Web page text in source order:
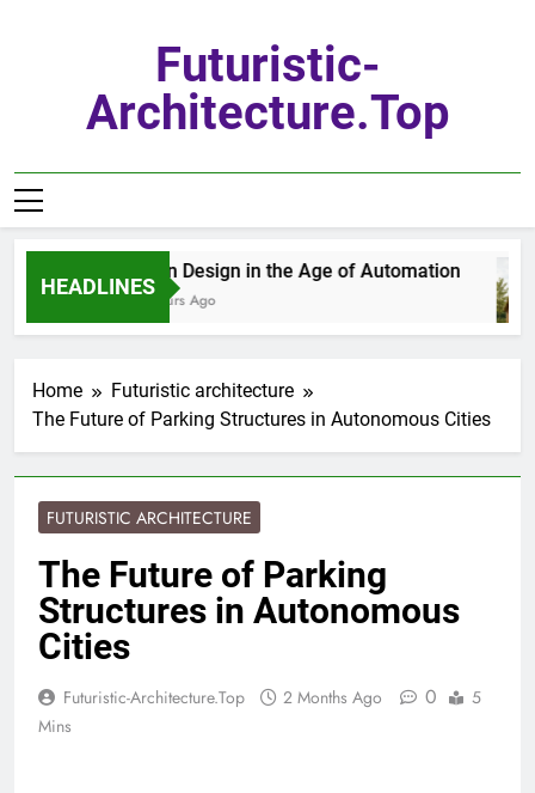
Futuristic-
Architecture.top
HEADLINES
Urban Design in the Age of Automation
17 Hours Ago
Home
Futuristic architecture
The Future of Parking Structures in Autonomous Cities
FUTURISTIC ARCHITECTURE
The Future of Parking
Structures in Autonomous
Cities
Futuristic-Architecture.top 2 Months Ago 0
5
Mins